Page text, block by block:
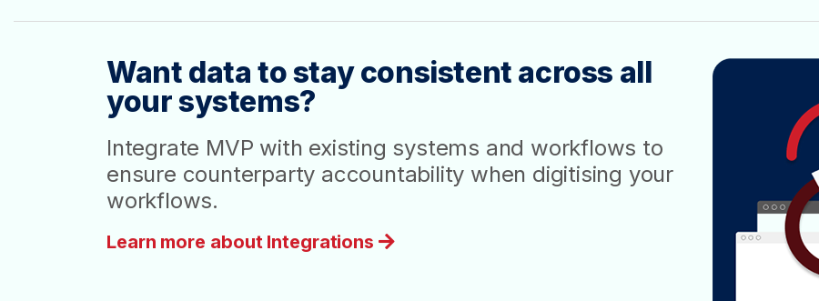
Want data to stay consistent across all
your systems?
Integrate MVP with existing systems and workflows to
ensure counterparty accountability when digitising your
workflows.
Learn more about Integrations